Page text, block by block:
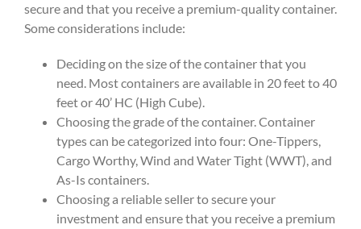
secure and that you receive a premium-quality container.
Some considerations include:
Deciding on the size of the container that you
need. Most containers are available in 20 feet to 40
feet or 40’ HC (High Cube).
Choosing the grade of the container. Container
types can be categorized into four: One-Tippers,
Cargo Worthy, Wind and Water Tight (WWT), and
As-Is containers.
Choosing a reliable seller to secure your
investment and ensure that you receive a premium